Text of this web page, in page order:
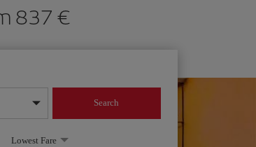
837
Search
Lowest Fare